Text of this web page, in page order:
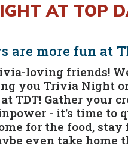
AT TOP
are more fun at
loving friends!
you Trivia Night
TDT! Gather your
- it's time to
for the food, stay
even take home